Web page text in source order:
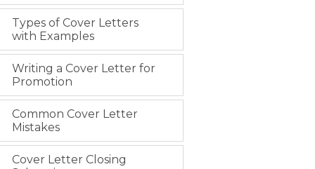
Types of Cover Letters
with Examples
Writing a Cover Letter for
Promotion
Common Cover Letter
Mistakes
Cover Letter Closing